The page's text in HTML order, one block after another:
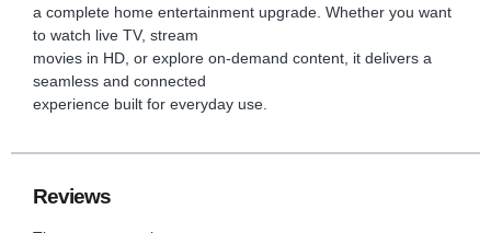
a complete home entertainment upgrade. Whether you want
to watch live TV, stream
movies in HD, or explore on-demand content, it delivers a
seamless and connected
experience built for everyday use.
Reviews